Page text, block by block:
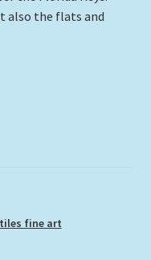
also the flats and
tiles fine art